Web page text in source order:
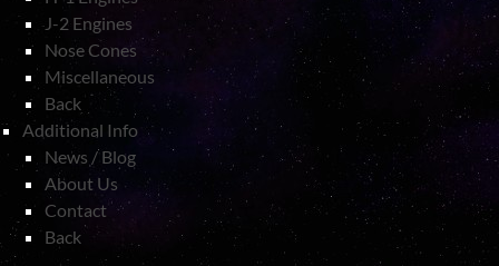
J-2 Engines
Nose Cones
Miscellaneous
Back
Additional Info
News / Blog
About Us
Contact
Back